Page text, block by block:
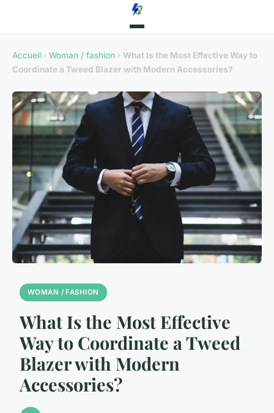
Accueil › Woman / fashion › What Is the Most Effective Way to
Coordinate a Tweed Blazer with Modern Accessories?
WOMAN / FASHION
What Is the Most Effective
Way to Coordinate a Tweed
Blazer with Modern
Accessories?